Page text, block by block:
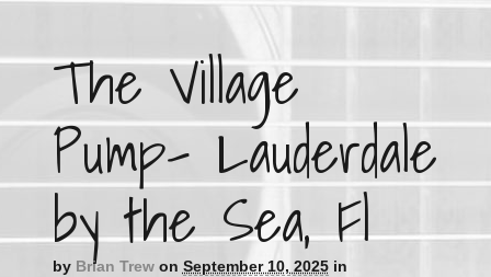
The Village
Pump- Lauderdale
by the Sea, Fl
by Brian Trew on September 10, 2025 in